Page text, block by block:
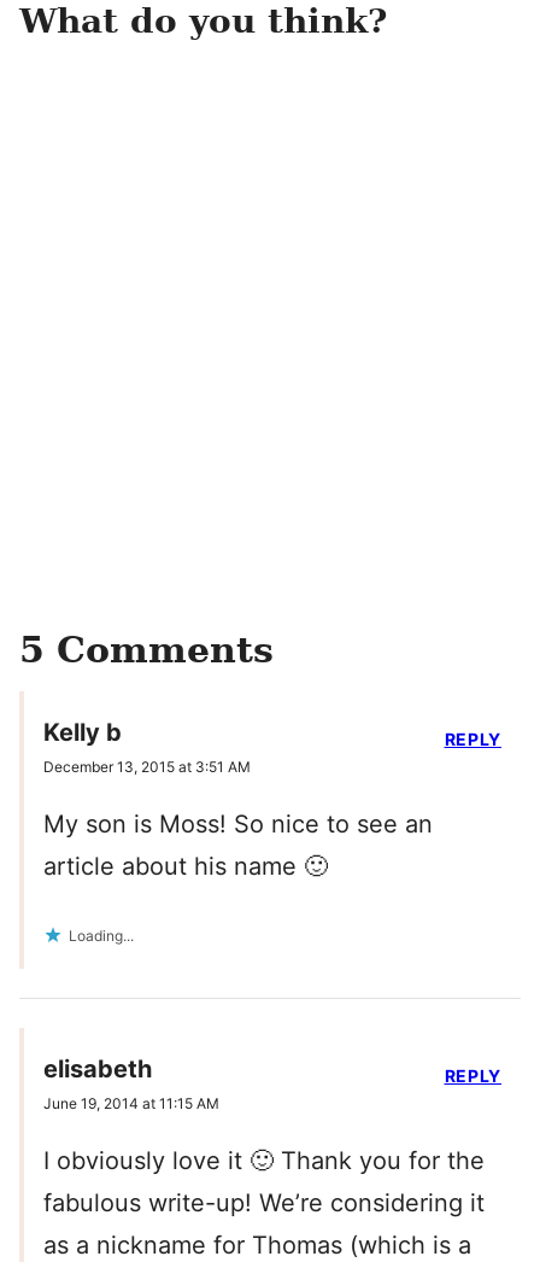
What do you think?
5 Comments
Kelly b
December 13, 2015 at 3:51 AM
My son is Moss! So nice to see an
article about his name 🙂
Loading...
REPLY
elisabeth
June 19, 2014 at 11:15 AM
I obviously love it 🙂 Thank you for the
fabulous write-up! We’re considering it
as a nickname for Thomas (which is a
REPLY